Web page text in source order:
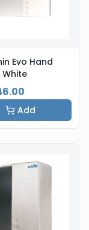
Evo Hand
Add